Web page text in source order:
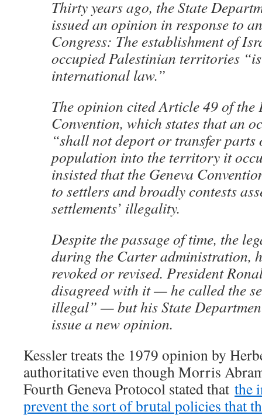
Thirty years ago, the State
issued an opinion in response to
Congress: The establishment of
occupied Palestinian territories
international law.”
The opinion cited Article 49 of the
Convention, which states that an
“shall not deport or transfer
population into the territory it
insisted that the Geneva
to settlers and broadly contests
settlements’ illegality.
Despite the passage of time, the
during the Carter administration,
revoked or revised. President
disagreed with it — he called the
illegal” — but his State
issue a new opinion.
Kessler treats the 1979 opinion by
authoritative even though Morris
Fourth Geneva Protocol stated that the
prevent the sort of brutal policies that